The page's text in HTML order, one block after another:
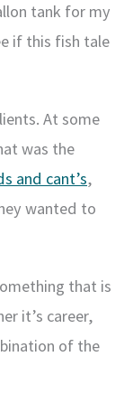
tank for my
if this fish tale
At some
was the
and cant’s,
wanted to
that is
it’s career,
of the